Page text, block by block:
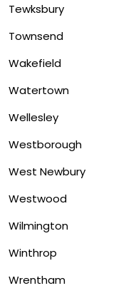
Tewksbury
Townsend
Wakefield
Watertown
Wellesley
Westborough
West Newbury
Westwood
Wilmington
Winthrop
Wrentham